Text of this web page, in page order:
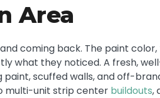
Area
coming back. The paint color,
what they noticed. A fresh,
paint, scuffed walls, and off-
multi-unit strip center buildouts,